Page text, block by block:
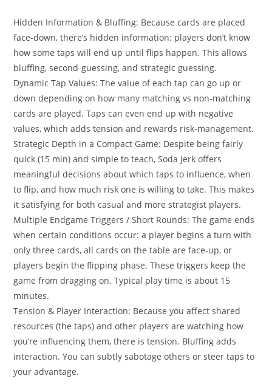
Hidden Information & Bluffing: Because cards are placed
face-down, there’s hidden information: players don’t know
how some taps will end up until flips happen. This allows
bluffing, second-guessing, and strategic guessing.
Dynamic Tap Values: The value of each tap can go up or
down depending on how many matching vs non-matching
cards are played. Taps can even end up with negative
values, which adds tension and rewards risk-management.
Strategic Depth in a Compact Game: Despite being fairly
quick (15 min) and simple to teach, Soda Jerk offers
meaningful decisions about which taps to influence, when
to flip, and how much risk one is willing to take. This makes
it satisfying for both casual and more strategist players.
Multiple Endgame Triggers / Short Rounds: The game ends
when certain conditions occur: a player begins a turn with
only three cards, all cards on the table are face-up, or
players begin the flipping phase. These triggers keep the
game from dragging on. Typical play time is about 15
minutes.
Tension & Player Interaction: Because you affect shared
resources (the taps) and other players are watching how
you’re influencing them, there is tension. Bluffing adds
interaction. You can subtly sabotage others or steer taps to
your advantage.